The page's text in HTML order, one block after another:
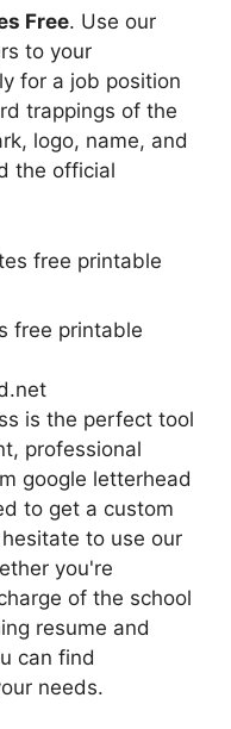
Free. Use our
to your
for a job position
trappings of the
logo, name, and
the official
free printable
is the perfect tool
professional
google letterhead
to get a custom
to use our
you're
of the school
resume and
can find
needs.